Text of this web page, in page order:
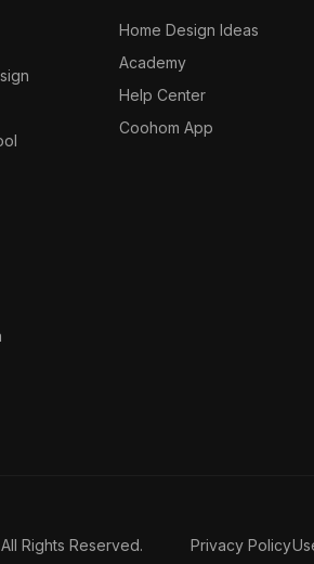
Home Design Ideas
Academy
Help Center
Coohom App
Rights Reserved. Privacy Policy